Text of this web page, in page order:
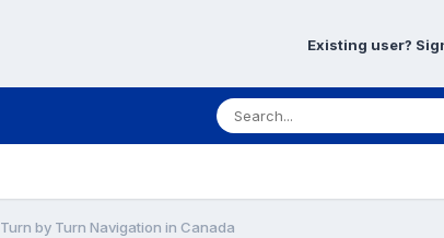
Existing user?
Turn by Turn Navigation in Canada